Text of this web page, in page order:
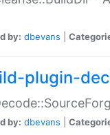
by: dbevans
plugin-
by: dbevans